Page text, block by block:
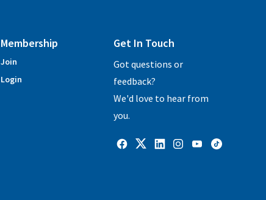
Membership
Join
Login
Get In Touch
Got questions or
feedback?
We'd love to hear from
you.